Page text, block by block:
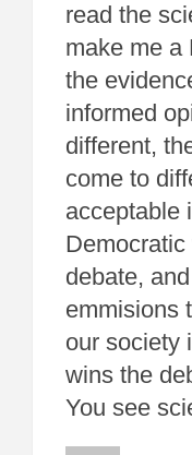
read the
make me a
the
informed
different,
come to
acceptable
Democratic
debate,
emmisions
our society
wins the
You see